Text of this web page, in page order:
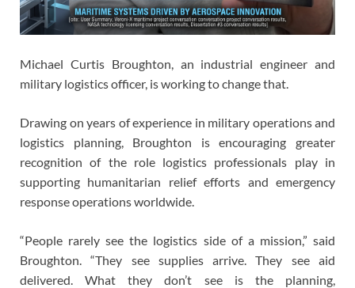
Michael Curtis Broughton, an industrial engineer and
military logistics officer, is working to change that.
Drawing on years of experience in military operations and
logistics planning, Broughton is encouraging greater
recognition of the role logistics professionals play in
supporting humanitarian relief efforts and emergency
response operations worldwide.
“People rarely see the logistics side of a mission,” said
Broughton. “They see supplies arrive. They see aid
delivered. What they don’t see is the planning,